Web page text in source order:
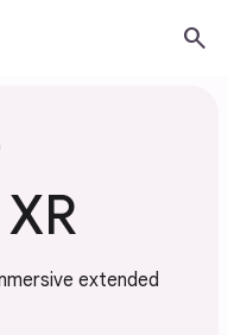
search
extended